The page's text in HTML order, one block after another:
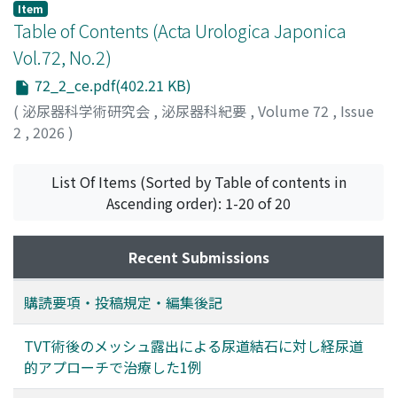
Item
Table of Contents (Acta Urologica Japonica
Vol.72, No.2)
72_2_ce.pdf(402.21 KB)
( 泌尿器科学術研究会 , 泌尿器科紀要 , Volume 72 , Issue
2 , 2026 )
List Of Items (Sorted by Table of contents in
Ascending order): 1-20 of 20
Recent Submissions
購読要項・投稿規定・編集後記
TVT術後のメッシュ露出による尿道結石に対し経尿道
的アプローチで治療した1例